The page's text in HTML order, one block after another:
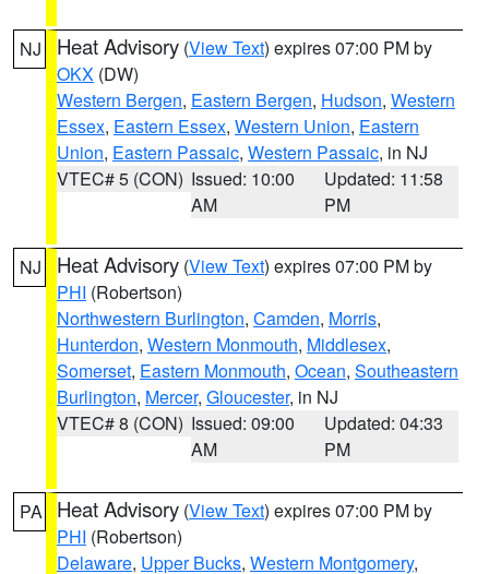
NJ Heat Advisory (View Text) expires 07:00 PM by
OKX (DW)
Western Bergen, Eastern Bergen, Hudson, Western
Essex, Eastern Essex, Western Union, Eastern
Union, Eastern Passaic, Western Passaic, in NJ
VTEC# 5 (CON) Issued: 10:00
AM
Updated: 11:58
PM
NJ Heat Advisory (View Text) expires 07:00 PM by
PHI (Robertson)
Northwestern Burlington, Camden, Morris,
Hunterdon, Western Monmouth, Middlesex,
Somerset, Eastern Monmouth, Ocean, Southeastern
Burlington, Mercer, Gloucester, in NJ
VTEC# 8 (CON) Issued: 09:00
AM
Updated: 04:33
PM
PA Heat Advisory (View Text) expires 07:00 PM by
PHI (Robertson)
Delaware, Upper Bucks, Western Montgomery,